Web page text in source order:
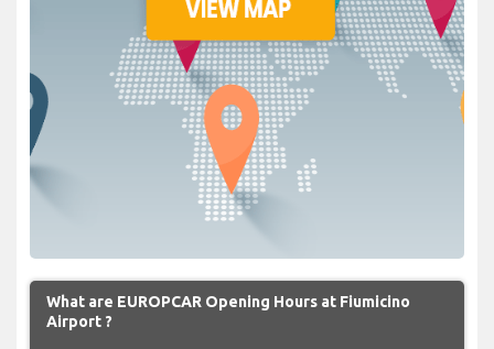
What are EUROPCAR Opening Hours at Fiumicino
Airport ?